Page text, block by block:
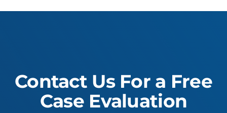
Contact Us For a Free
Case Evaluation